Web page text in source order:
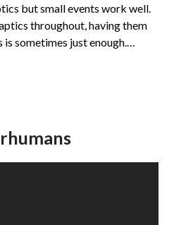
but small events work well.
throughout, having them
is sometimes just enough.…